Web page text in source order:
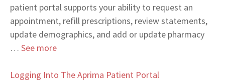
patient portal supports your ability to request an
appointment, refill prescriptions, review statements,
update demographics, and add or update pharmacy
… See more
Logging Into The Aprima Patient Portal